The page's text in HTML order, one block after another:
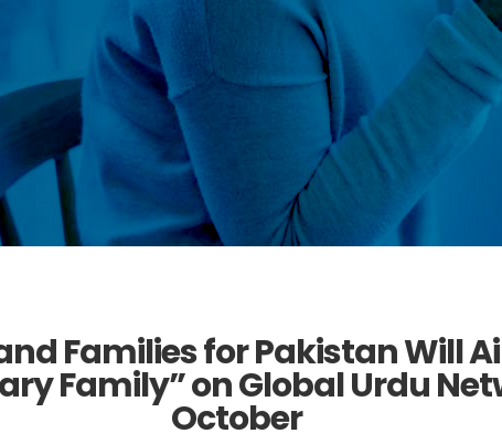
Families for Pakistan Will
Family” on Global Urdu
October